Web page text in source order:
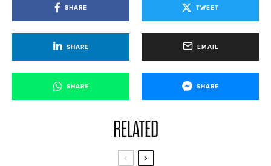
SHARE TWEET
SHARE EMAIL
SHARE SHARE
RELATED